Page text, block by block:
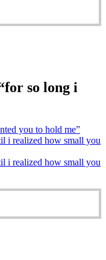
so long i
you to hold me”